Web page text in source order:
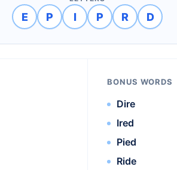
E P I P R D
BONUS WORDS
Dire
Ired
Pied
Ride